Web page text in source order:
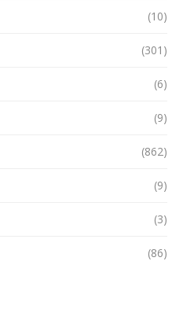
(10)
(301)
(6)
(9)
(862)
(9)
(3)
(86)